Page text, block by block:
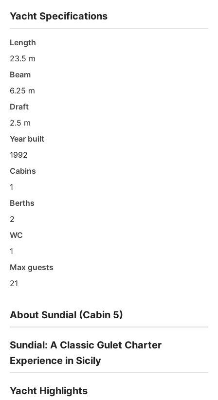
Yacht Specifications
Length
23.5 m
Beam
6.25 m
Draft
2.5 m
Year built
1992
Cabins
1
Berths
2
WC
1
Max guests
21
About Sundial (Cabin 5)
Sundial: A Classic Gulet Charter
Experience in Sicily
Yacht Highlights